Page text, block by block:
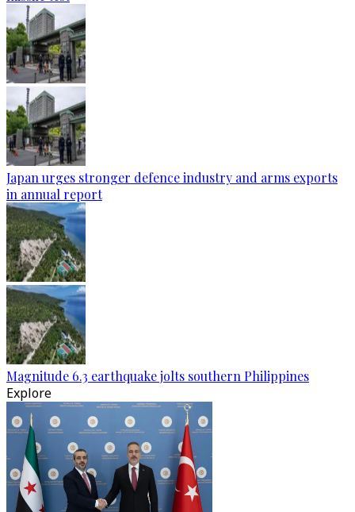
Japan urges stronger defence industry and arms exports
in annual report
Magnitude 6.3 earthquake jolts southern Philippines
Explore